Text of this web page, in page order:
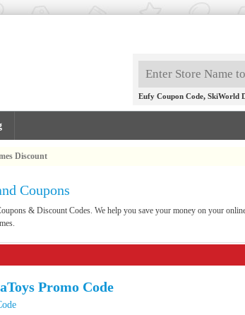
Eufy Coupon Code, SkiWorld
Discount
Coupons
& Discount Codes. We help you save your money on your
Promo Code